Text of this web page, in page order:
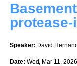
Speaker: David
Date: Wed, Mar 11, 2026